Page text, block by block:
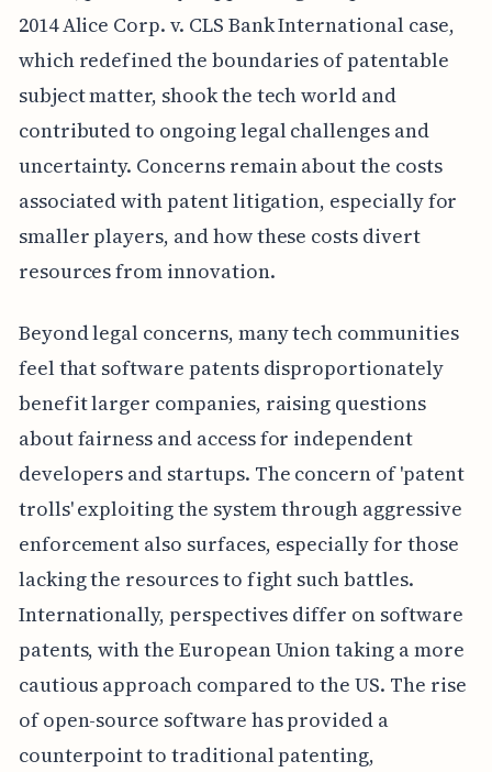
2014 Alice Corp. v. CLS Bank International case,
which redefined the boundaries of patentable
subject matter, shook the tech world and
contributed to ongoing legal challenges and
uncertainty. Concerns remain about the costs
associated with patent litigation, especially for
smaller players, and how these costs divert
resources from innovation.
Beyond legal concerns, many tech communities
feel that software patents disproportionately
benefit larger companies, raising questions
about fairness and access for independent
developers and startups. The concern of 'patent
trolls' exploiting the system through aggressive
enforcement also surfaces, especially for those
lacking the resources to fight such battles.
Internationally, perspectives differ on software
patents, with the European Union taking a more
cautious approach compared to the US. The rise
of open-source software has provided a
counterpoint to traditional patenting,